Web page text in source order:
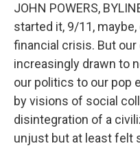
JOHN POWERS,
started it, 9/11,
financial crisis. But
increasingly drawn to
our politics to our pop
by visions of social
disintegration of a
unjust but at least felt